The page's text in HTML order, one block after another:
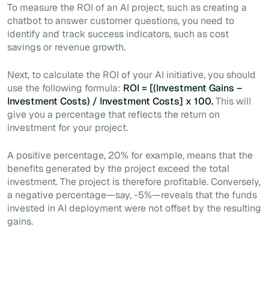
To measure the ROI of an AI project, such as creating a
chatbot to answer customer questions, you need to
identify and track success indicators, such as cost
savings or revenue growth.
Next, to calculate the ROI of your AI initiative, you should
use the following formula: ROI = [(Investment Gains –
Investment Costs) / Investment Costs] x 100.This will
give you a percentage that reflects the return on
investment for your project.
A positive percentage, 20% for example, means that the
benefits generated by the project exceed the total
investment. The project is therefore profitable. Conversely,
a negative percentage—say, -5%—reveals that the funds
invested in AI deployment were not offset by the resulting
gains.